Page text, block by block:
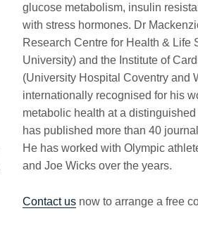
glucose metabolism, insulin
with stress hormones. Dr
Research Centre for Health & Life
University) and the Institute of
(University Hospital Coventry and
internationally recognised for his
metabolic health at a
has published more than 40
He has worked with Olympic
and Joe Wicks over the years.
Contact us now to arrange a free